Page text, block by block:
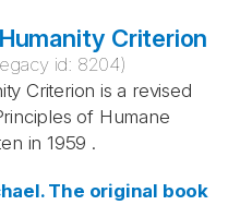
Criterion
id: 8204)
Criterion is a revised
of Humane
in 1959 .
The original book